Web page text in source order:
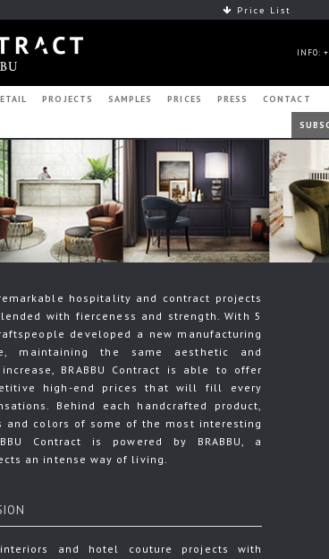
Price List
INFO:
PROJECTS SAMPLES PRICES PRESS CONTACT
hospitality and contract projects
with fierceness and strength. With 5
developed a new manufacturing
maintaining the same aesthetic and
BRABBU Contract is able to offer
high-end prices that will fill every
Behind each handcrafted product,
colors of some of the most interesting
Contract is powered by BRABBU, a
an intense way of living.
and hotel couture projects with